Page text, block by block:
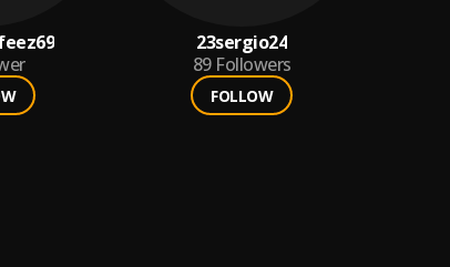
23sergio24
89 Followers
FOLLOW